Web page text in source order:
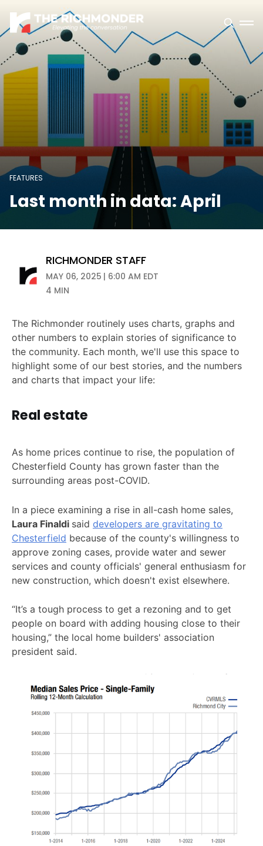
FEATURES
Last month in data: April
RICHMONDER STAFF
MAY 06, 2025 | 6:00 AM EDT
4 MIN
The Richmonder routinely uses charts, graphs and
other numbers to explain stories of significance to
the community. Each month, we'll use this space to
highlight some of our best stories, and the numbers
and charts that impact your life:
Real estate
As home prices continue to rise, the population of
Chesterfield County has grown faster than the
surrounding areas post-COVID.
In a piece examining a rise in all-cash home sales,
Laura Finaldi said developers are gravitating to
Chesterfield because of the county's willingness to
approve zoning cases, provide water and sewer
services and county officials' general enthusiasm for
new construction, which doesn't exist elsewhere.
“It’s a tough process to get a rezoning and to get
people on board with adding housing close to their
housing,” the local home builders' association
president said.